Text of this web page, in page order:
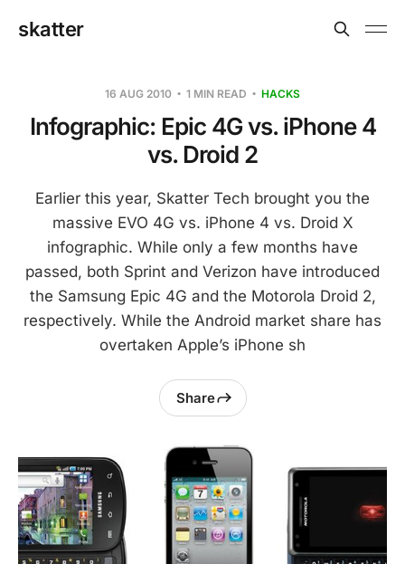
skatter
16 AUG 2010 1 MIN READ HACKS
Infographic: Epic 4G vs. iPhone 4
vs. Droid 2
Earlier this year, Skatter Tech brought you the
massive EVO 4G vs. iPhone 4 vs. Droid X
infographic. While only a few months have
passed, both Sprint and Verizon have introduced
the Samsung Epic 4G and the Motorola Droid 2,
respectively. While the Android market share has
overtaken Apple’s iPhone sh
Share